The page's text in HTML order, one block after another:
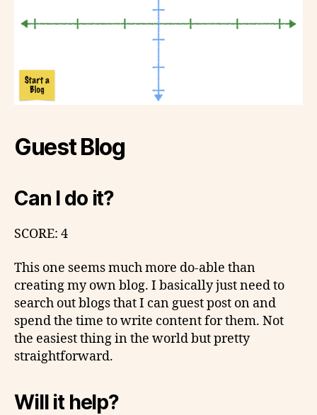
Guest Blog
Can I do it?
SCORE: 4
This one seems much more do-able than
creating my own blog. I basically just need to
search out blogs that I can guest post on and
spend the time to write content for them. Not
the easiest thing in the world but pretty
straightforward.
Will it help?